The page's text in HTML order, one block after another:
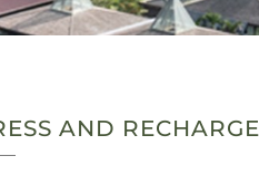
AND